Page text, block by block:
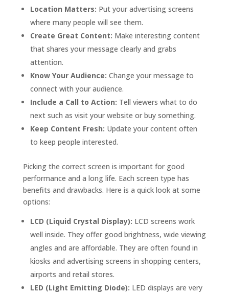
Location Matters: Put your advertising screens
where many people will see them.
Create Great Content: Make interesting content
that shares your message clearly and grabs
attention.
Know Your Audience: Change your message to
connect with your audience.
Include a Call to Action: Tell viewers what to do
next such as visit your website or buy something.
Keep Content Fresh: Update your content often
to keep people interested.
Picking the correct screen is important for good
performance and a long life. Each screen type has
benefits and drawbacks. Here is a quick look at some
options:
LCD (Liquid Crystal Display): LCD screens work
well inside. They offer good brightness, wide viewing
angles and are affordable. They are often found in
kiosks and advertising screens in shopping centers,
airports and retail stores.
LED (Light Emitting Diode): LED displays are very